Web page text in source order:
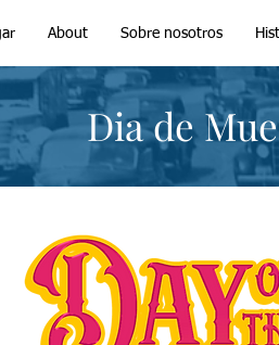
About Sobre nosotros
Dia de